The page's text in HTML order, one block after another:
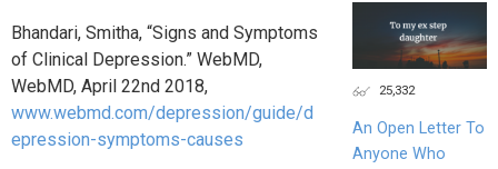
Bhandari, Smitha, “Signs and Symptoms
of Clinical Depression.” WebMD,
WebMD, April 22nd 2018,
www.webmd.com/depression/guide/d
epression-symptoms-causes
25,332
An Open Letter To
Anyone Who